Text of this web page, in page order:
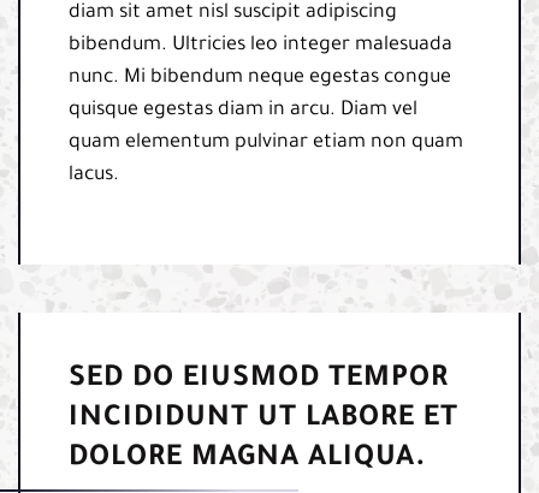
diam sit amet nisl suscipit adipiscing
bibendum. Ultricies leo integer malesuada
nunc. Mi bibendum neque egestas congue
quisque egestas diam in arcu. Diam vel
quam elementum pulvinar etiam non quam
lacus.
SED DO EIUSMOD TEMPOR
INCIDIDUNT UT LABORE ET
DOLORE MAGNA ALIQUA.